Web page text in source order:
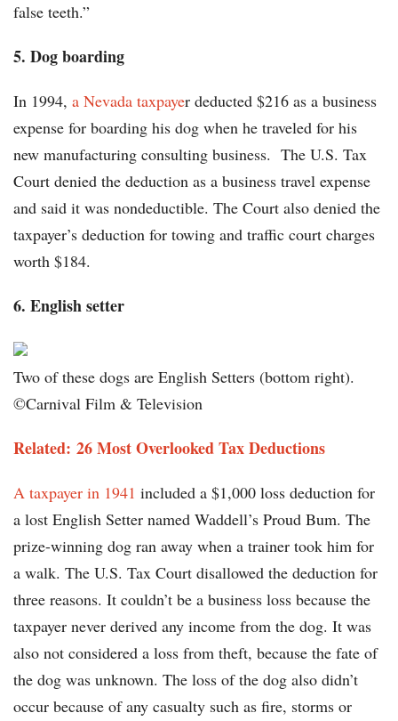
false teeth.”
5. Dog boarding
In 1994, a Nevada taxpayer deducted $216 as a business
expense for boarding his dog when he traveled for his
new manufacturing consulting business. The U.S. Tax
Court denied the deduction as a business travel expense
and said it was nondeductible. The Court also denied the
taxpayer’s deduction for towing and traffic court charges
worth $184.
6. English setter
Two of these dogs are English Setters (bottom right).
©Carnival Film & Television
Related: 26 Most Overlooked Tax Deductions
A taxpayer in 1941 included a $1,000 loss deduction for
a lost English Setter named Waddell’s Proud Bum. The
prize-winning dog ran away when a trainer took him for
a walk. The U.S. Tax Court disallowed the deduction for
three reasons. It couldn’t be a business loss because the
taxpayer never derived any income from the dog. It was
also not considered a loss from theft, because the fate of
the dog was unknown. The loss of the dog also didn’t
occur because of any casualty such as fire, storms or